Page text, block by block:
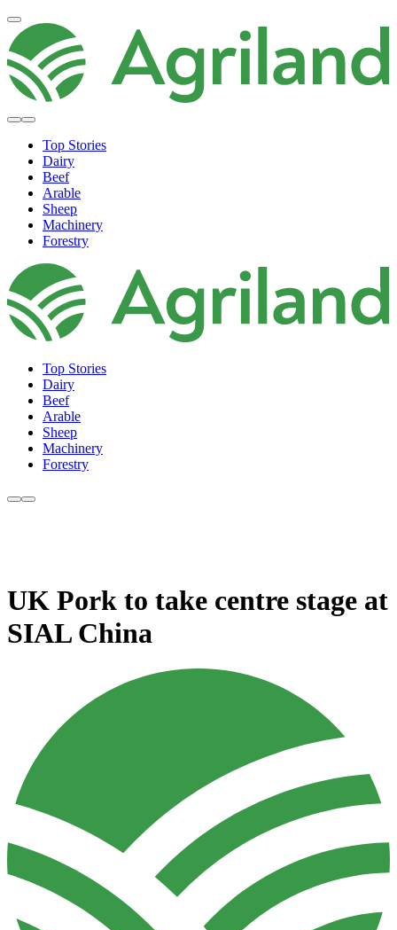
Top Stories
Dairy
Beef
Arable
Sheep
Machinery
Forestry
Top Stories
Dairy
Beef
Arable
Sheep
Machinery
Forestry
UK Pork to take centre stage at
SIAL China